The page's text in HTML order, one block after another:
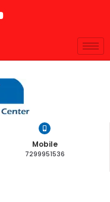
Mobile
7299951536